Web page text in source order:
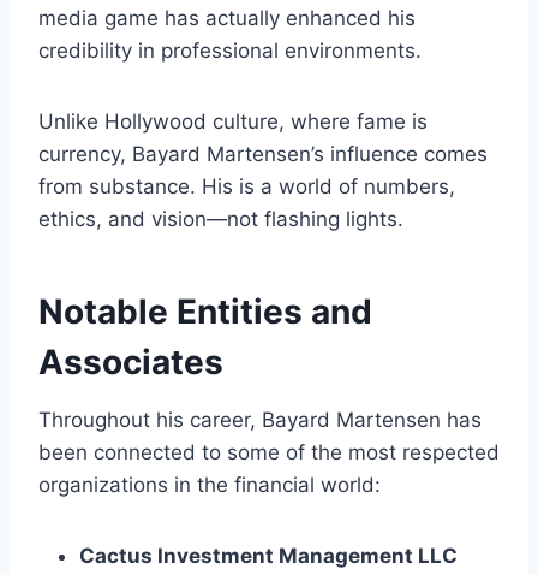
media game has actually enhanced his
credibility in professional environments.
Unlike Hollywood culture, where fame is
currency, Bayard Martensen’s influence comes
from substance. His is a world of numbers,
ethics, and vision—not flashing lights.
Notable Entities and
Associates
Throughout his career, Bayard Martensen has
been connected to some of the most respected
organizations in the financial world:
Cactus Investment Management LLC